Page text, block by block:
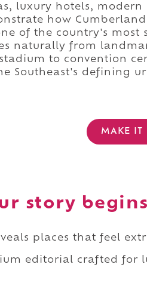
luxury hotels,
how
of the country's most
naturally from
to convention
Southeast's defining
MAKE IT
story
places that feel
editorial crafted for